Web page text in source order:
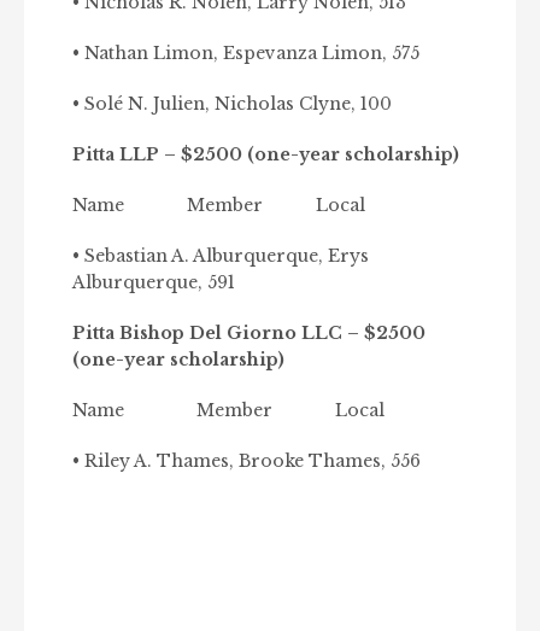
• Nathan Limon, Espevanza Limon, 575
• Solé N. Julien, Nicholas Clyne, 100
Pitta LLP – $2500 (one-year scholarship)
Name Member Local
• Sebastian A. Alburquerque, Erys
Alburquerque, 591
Pitta Bishop Del Giorno LLC – $2500
(one-year scholarship)
Name Member Local
• Riley A. Thames, Brooke Thames, 556